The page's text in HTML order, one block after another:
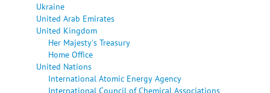
Ukraine
United Arab Emirates
United Kingdom
Her Majesty's Treasury
Home Office
United Nations
International Atomic Energy Agency
International Council of Chemical Associations